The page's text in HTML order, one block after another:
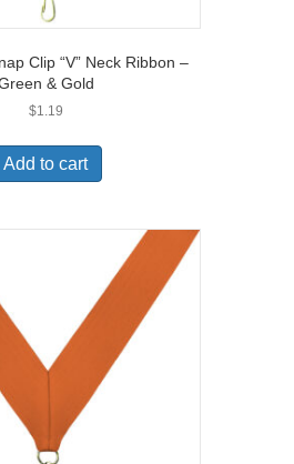
Clip “V” Neck Ribbon –
& Gold
$1.19
Add to cart